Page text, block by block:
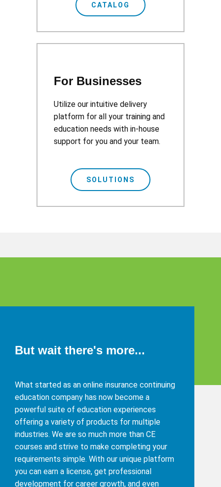
CATALOG
For Businesses
Utilize our intuitive delivery
platform for all your training and
education needs with in-house
support for you and your team.
SOLUTIONS
But wait there's more...
What started as an online insurance continuing
education company has now become a
powerful suite of education experiences
offering a variety of products for multiple
industries. We are so much more than CE
courses and strive to make completing your
requirements simple. With our unique platform
you can earn a license, get professional
development for career growth, and even